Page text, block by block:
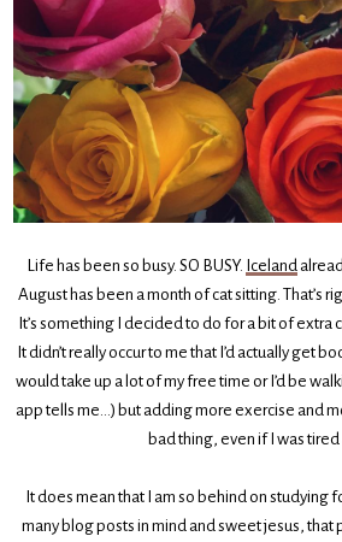
Life has been so busy. SO BUSY. Iceland
August has been a month of cat sitting. That’s
It’s something I decided to do for a bit of extra
It didn’t really occur to me that I’d actually get
would take up a lot of my free time or I’d be
app tells me…) but adding more exercise and
bad thing, even if I was tired
It does mean that I am so behind on studying
many blog posts in mind and sweet jesus,